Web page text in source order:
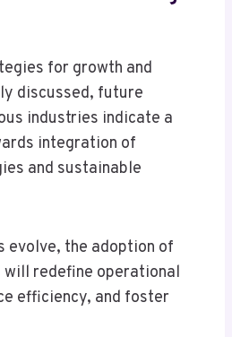
for growth and
discussed, future
industries indicate a
integration of
and sustainable
evolve, the adoption of
redefine operational
efficiency, and foster